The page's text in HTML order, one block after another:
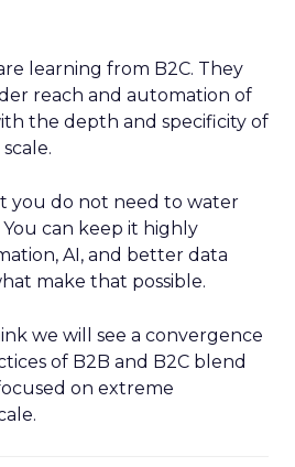
learning from B2C. They
reach and automation of
the depth and specificity of
you do not need to water
can keep it highly
AI, and better data
make that possible.
we will see a convergence
of B2B and B2C blend
on extreme